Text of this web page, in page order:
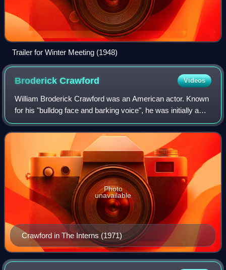
Trailer for Winter Meeting (1948)
BroderickCrawford Videos
William Broderick Crawford was an American actor. Known
for his "bulldog face and barking voice", he was initially a
character actor often cast tough-guy or slob roles, but
gained widespread acclaim f
Crawford in The Interns (1971)
Photo
unavailable